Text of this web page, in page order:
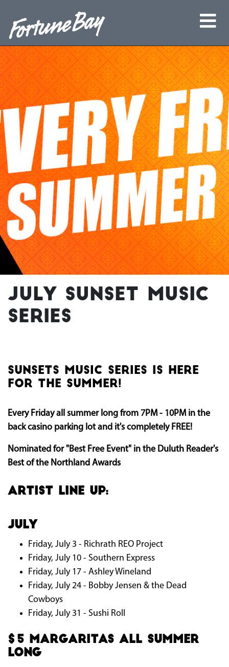
July Sunset Music
Series
SUNSETS MUSIC SERIES IS HERE
FOR THE SUMMER!
Every Friday all summer long from 7PM - 10PM in the
back casino parking lot and it's completely FREE!
Nominated for "Best Free Event" in the Duluth Reader's
Best of the Northland Awards
ARTIST LINE UP:
July
Friday, July 3 - Richrath REO Project
Friday, July 10 - Southern Express
Friday, July 17 - Ashley Wineland
Friday, July 24 - Bobby Jensen & the Dead
Cowboys
Friday, July 31 - Sushi Roll
$5 Margaritas all summer
long